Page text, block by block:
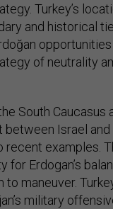
Turkey’s
and historical
of neutrality
South Caucasus
Israel and
recent examples.
for Erdogan’s
maneuver.
military